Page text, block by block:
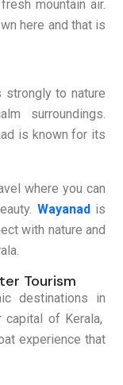
mountain air.
here and that is
strongly to nature
surroundings.
is known for its
where you can
Wayanadis
with nature and
Tourism
destinations in
capital of Kerala,
experience that